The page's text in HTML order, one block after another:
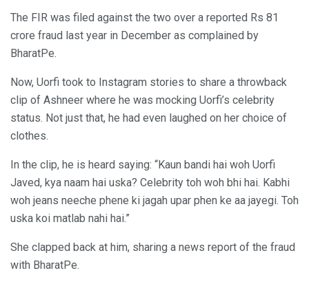
The FIR was filed against the two over a reported Rs 81
crore fraud last year in December as complained by
BharatPe.
Now, Uorfi took to Instagram stories to share a throwback
clip of Ashneer where he was mocking Uorfi’s celebrity
status. Not just that, he had even laughed on her choice of
clothes.
In the clip, he is heard saying: “Kaun bandi hai woh Uorfi
Javed, kya naam hai uska? Celebrity toh woh bhi hai. Kabhi
woh jeans neeche phene ki jagah upar phen ke aa jayegi. Toh
uska koi matlab nahi hai.”
She clapped back at him, sharing a news report of the fraud
with BharatPe.